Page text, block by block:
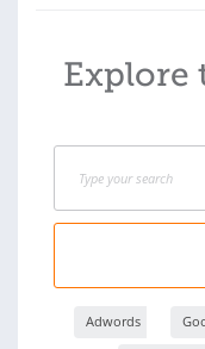
Explore
Adwords